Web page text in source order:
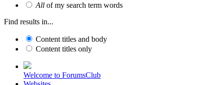
All of my search term words
Find results in...
Content titles and body
Content titles only
Welcome to ForumsClub